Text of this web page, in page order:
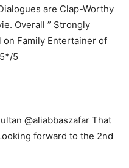
are Clap-Worthy
Overall ” Strongly
on Family Entertainer of
5
@aliabbaszafar That
forward to the 2nd